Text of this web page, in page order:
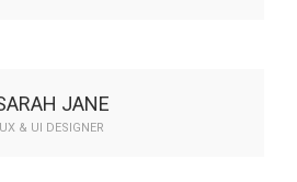
fficient. Authoritatively
JANE
UX & UI DESIGNER